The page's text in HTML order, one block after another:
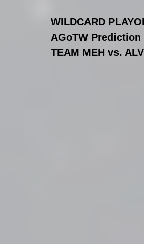
WILDCARD
AGoTW Prediction
TEAM MEH vs.